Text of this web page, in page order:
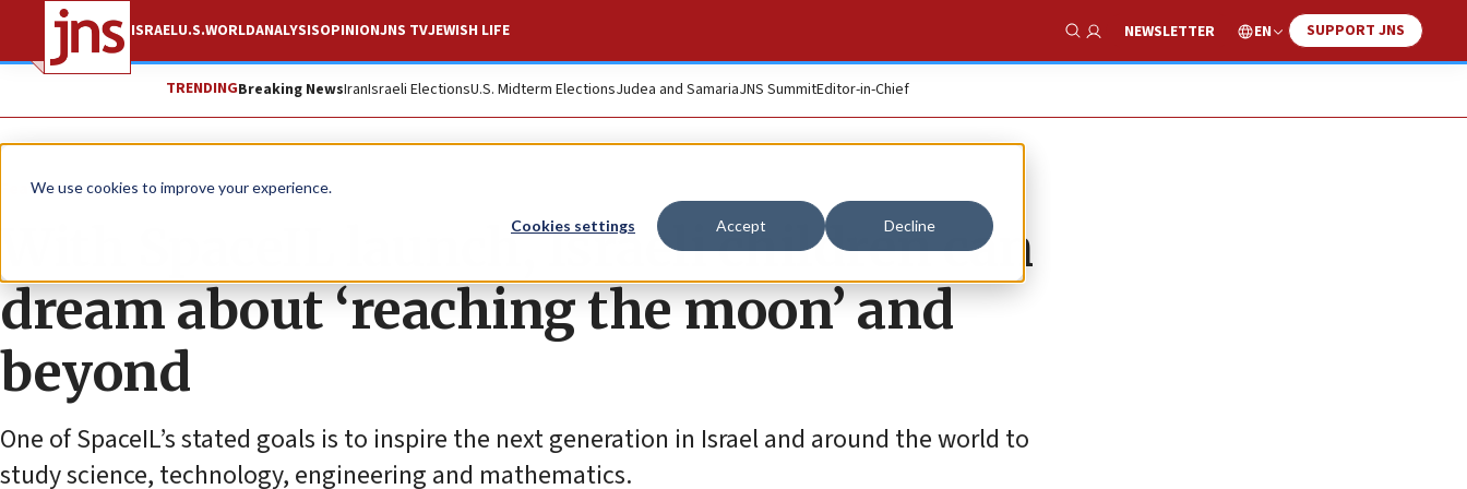
We use cookies to improve your experience.
Cookies settings Accept Decline
ISRAELU.S.WORLDANALYSISOPINIONJNS TVJEWISH LIFE
Show Search
NEWSLETTER EN SUPPORT JNS
TRENDINGBreaking NewsIranIsraeli ElectionsU.S. Midterm ElectionsJudea and SamariaJNS SummitEditor-in-Chief
Feature
With SpaceIL launch, Israeli children can
dream about ‘reaching the moon’ and
beyond
One of SpaceIL’s stated goals is to inspire the next generation in Israel and around the world to
study science, technology, engineering and mathematics.